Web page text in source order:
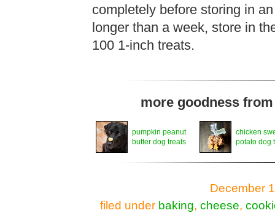
completely before storing in
longer than a week, store in
100 1-inch treats.
more goodness
pumpkin peanut
butter dog treats
chicken
potato dog
December
filed under baking, cheese,